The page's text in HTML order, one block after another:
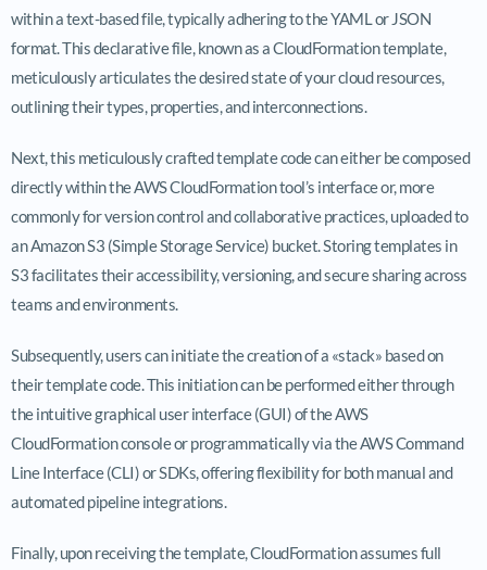
within a text-based file, typically adhering to the YAML or JSON
format. This declarative file, known as a CloudFormation template,
meticulously articulates the desired state of your cloud resources,
outlining their types, properties, and interconnections.
Next, this meticulously crafted template code can either be composed
directly within the AWS CloudFormation tool’s interface or, more
commonly for version control and collaborative practices, uploaded to
an Amazon S3 (Simple Storage Service) bucket. Storing templates in
S3 facilitates their accessibility, versioning, and secure sharing across
teams and environments.
Subsequently, users can initiate the creation of a «stack» based on
their template code. This initiation can be performed either through
the intuitive graphical user interface (GUI) of the AWS
CloudFormation console or programmatically via the AWS Command
Line Interface (CLI) or SDKs, offering flexibility for both manual and
automated pipeline integrations.
Finally, upon receiving the template, CloudFormation assumes full